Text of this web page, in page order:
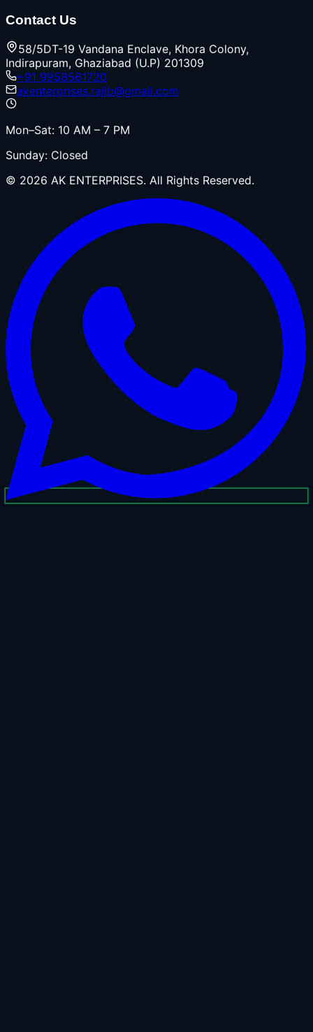
Contact Us
58/5DT-19 Vandana Enclave, Khora Colony,
Indirapuram, Ghaziabad (U.P) 201309
+91 9958561720
akenterprises.rajib@gmail.com
Mon–Sat: 10 AM – 7 PM
Sunday: Closed
© 2026 AK ENTERPRISES. All Rights Reserved.